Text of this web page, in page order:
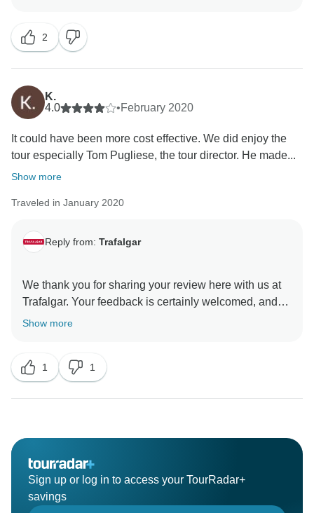
recognised for, and we would like to apologise for any
discomfort caused as a result. Such feedback allows
our Product Development team the opportunity to
review the standards of our chosen hotels, ensuring
that the facilities and services provided are excellent.
That said, we still hope you have taken some lasting
2
K.
4.0
•February 2020
It could have been more cost effective. We did enjoy the
tour especially Tom Pugliese, the tour director. He made...
Show more
Traveled in January 2020
Reply from: Trafalgar
We thank you for sharing your review here with us at
Trafalgar. Your feedback is certainly welcomed, and
has been shared with our Product Development Team
Director, Tom. We are very proud of the
professionalism and passion of our team, and we are
pleased that you enjoyed his services. Furthermore,
Hawaiian Discovery guided holiday, and we hope that
Show more
1 1
Sign up or log in to access your TourRadar+
savings